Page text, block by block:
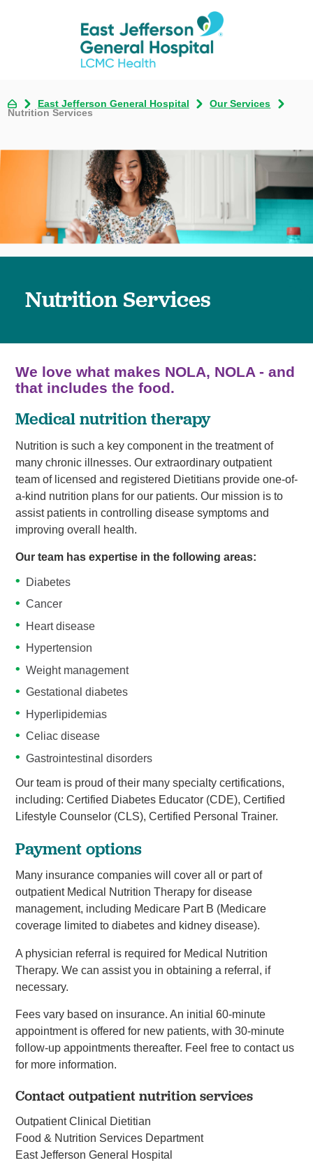
East Jefferson General Hospital
Our Services
Nutrition Services
Nutrition Services
We love what makes NOLA, NOLA - and
that includes the food.
Medical nutrition therapy
Nutrition is such a key component in the treatment of
many chronic illnesses. Our extraordinary outpatient
team of licensed and registered Dietitians provide one-of-
a-kind nutrition plans for our patients. Our mission is to
assist patients in controlling disease symptoms and
improving overall health.
Our team has expertise in the following areas:
Diabetes
Cancer
Heart disease
Hypertension
Weight management
Gestational diabetes
Hyperlipidemias
Celiac disease
Gastrointestinal disorders
Our team is proud of their many specialty certifications,
including: Certified Diabetes Educator (CDE), Certified
Lifestyle Counselor (CLS), Certified Personal Trainer.
Payment options
Many insurance companies will cover all or part of
outpatient Medical Nutrition Therapy for disease
management, including Medicare Part B (Medicare
coverage limited to diabetes and kidney disease).
A physician referral is required for Medical Nutrition
Therapy. We can assist you in obtaining a referral, if
necessary.
Fees vary based on insurance. An initial 60-minute
appointment is offered for new patients, with 30-minute
follow-up appointments thereafter. Feel free to contact us
for more information.
Contact outpatient nutrition services
Outpatient Clinical Dietitian
Food & Nutrition Services Department
East Jefferson General Hospital